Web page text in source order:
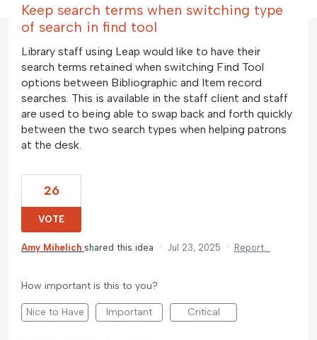
Keep search terms when switching type
of search in find tool
Library staff using Leap would like to have their
search terms retained when switching Find Tool
options between Bibliographic and Item record
searches. This is available in the staff client and staff
are used to being able to swap back and forth quickly
between the two search types when helping patrons
at the desk.
26
VOTE
Amy Mihelich shared this idea · Jul 23, 2025 · Report…
How important is this to you?
Nice to Have Important Critical